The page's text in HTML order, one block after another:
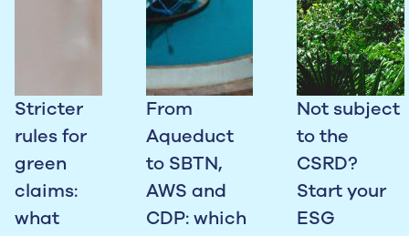
Stricter
rules for
green
claims:
what
From
Aqueduct
to SBTN,
AWS and
CDP: which
Not subject
to the
CSRD?
Start your
ESG